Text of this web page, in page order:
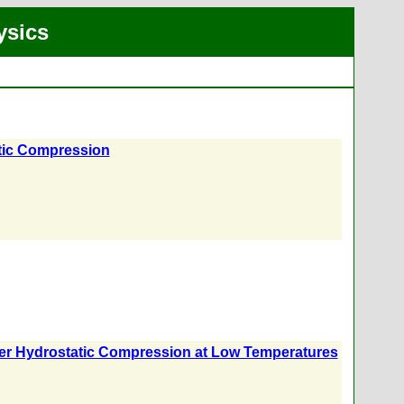
Compression
Hydrostatic Compression at Low Temperatures